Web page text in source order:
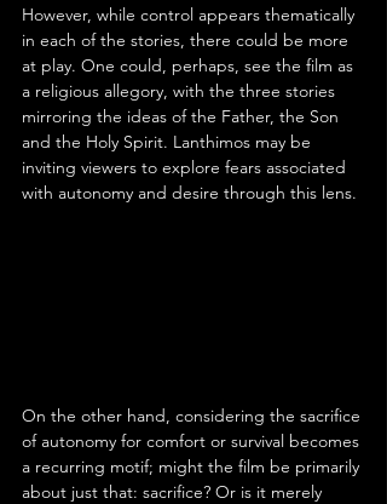
However, while control appears thematically
in each of the stories, there could be more
at play. One could, perhaps, see the film as
a religious allegory, with the three stories
mirroring the ideas of the Father, the Son
and the Holy Spirit. Lanthimos may be
inviting viewers to explore fears associated
with autonomy and desire through this lens.
On the other hand, considering the sacrifice
of autonomy for comfort or survival becomes
a recurring motif; might the film be primarily
about just that: sacrifice? Or is it merely